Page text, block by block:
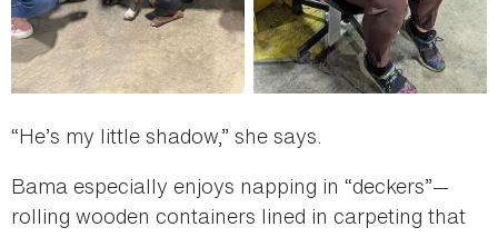
“He’s my little shadow,” she says.
Bama especially enjoys napping in “deckers”—
rolling wooden containers lined in carpeting that